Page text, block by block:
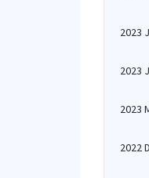
2023
2023
2023
2022